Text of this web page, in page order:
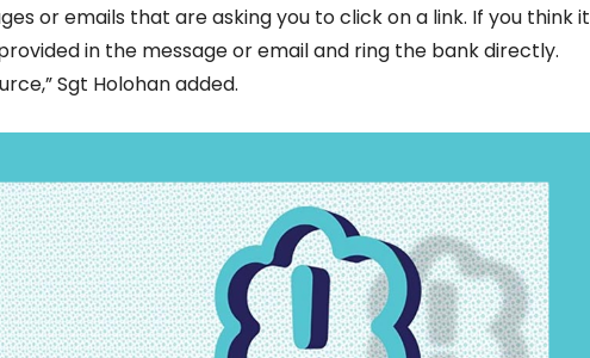
or emails that are asking you to click on a link. If you think it
in the message or email and ring the bank directly.
Sgt Holohan added.